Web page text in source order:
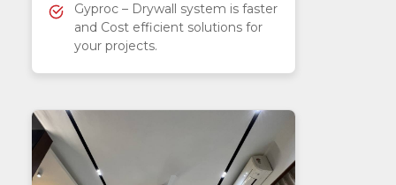
Gyproc – Drywall system is faster
and Cost efficient solutions for
your projects.